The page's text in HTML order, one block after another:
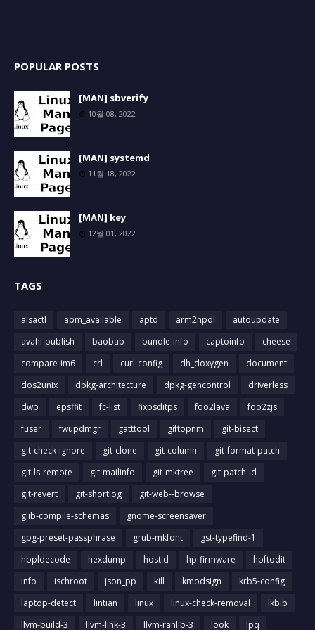
POPULAR POSTS
[MAN] sbverify
10월 08, 2022
[MAN] systemd
11월 18, 2022
[MAN] key
12월 01, 2022
TAGS
alsactl apm_available aptd arm2hpdl
autoupdate
avahi-publish
baobab bundle-info captoinfo
cheese
compare-im6
crl curl-config dh_doxygen
document
dos2unix
dpkg-architecture dpkg-gencontrol
driverless
dwp
epsffit fc-list fixpsditps foo2lava
foo2zjs
fuser
fwupdmgr gatttool giftopnm
git-bisect
git-check-ignore
git-clone git-column
git-format-patch
git-ls-remote
git-mailinfo git-mktree
git-patch-id
git-revert
git-shortlog
git-web--browse
glib-compile-schemas
gnome-screensaver
gpg-preset-passphrase
grub-mkfont
gst-typefind-1
hbpldecode
hexdump hostid hp-firmware
hpftodit
info
ischroot json_pp kill kmodsign
krb5-config
laptop-detect
lintian linux linux-check-removal
lkbib
llvm-build-3
llvm-link-3 llvm-ranlib-3 look lpq